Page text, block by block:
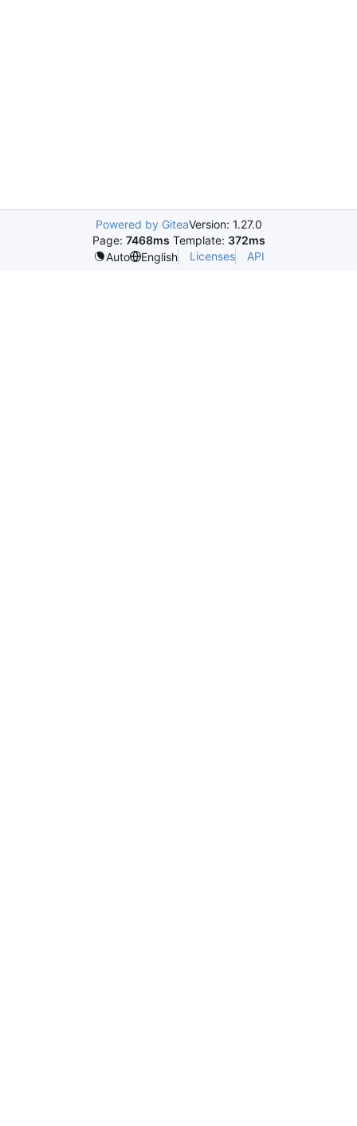
Powered by GiteaVersion: 1.27.0
Page: 7468ms Template: 372ms
Auto
English Licenses API